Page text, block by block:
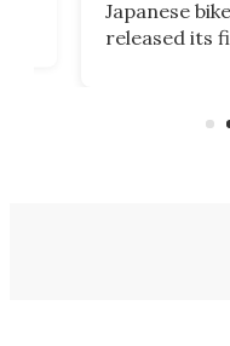
Japanese
released its
country-